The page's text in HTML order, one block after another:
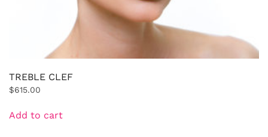
TREBLE CLEF
$615.00
Add to cart